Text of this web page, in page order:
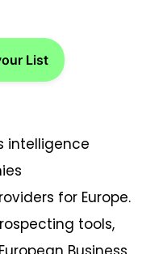
List
intelligence
for Europe.
tools,